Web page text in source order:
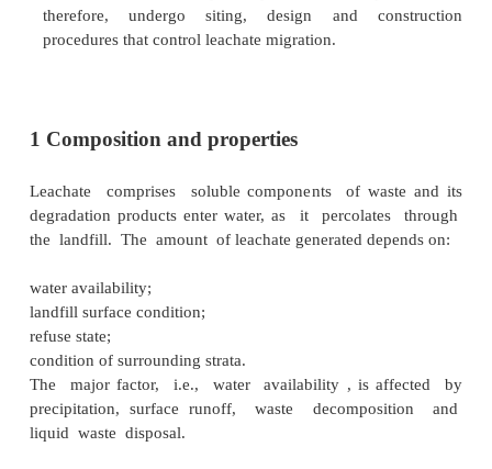
Leachate can pollute both groundwater and
supplies. The degree of pollution will
geology and hydrogeology, nature of
contaminated, it is very costly to clean it up.
therefore, undergo siting, design and
procedures that control leachate migration.